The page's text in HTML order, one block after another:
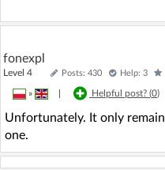
fonexpl
Level 4 Posts: 430 Help: 3
» Helpful post? (0)
Unfortunately. It only
one.